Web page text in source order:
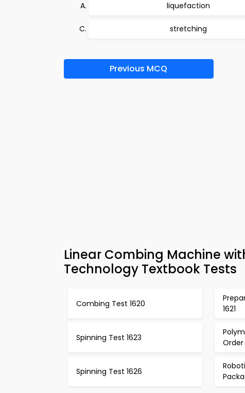
liquefaction
stretching
Previous MCQ
Linear Combing Machine
Technology Textbook Tests
Combing Test 1620
1621
Spinning Test 1623
Order
Spinning Test 1626